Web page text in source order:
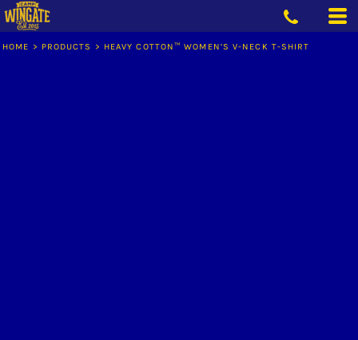
HOME > PRODUCTS > HEAVY COTTON™ WOMEN’S V-NECK T-SHIRT